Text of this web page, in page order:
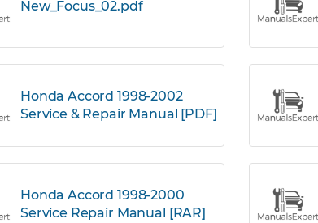
New_Focus_02.pdf
Honda Accord 1998-2002
Service & Repair Manual [PDF]
Honda Accord 1998-2000
Service Repair Manual [RAR]